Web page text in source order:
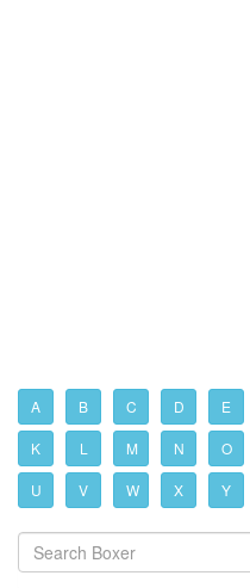
A B C D E
K L M N O
U V W X Y